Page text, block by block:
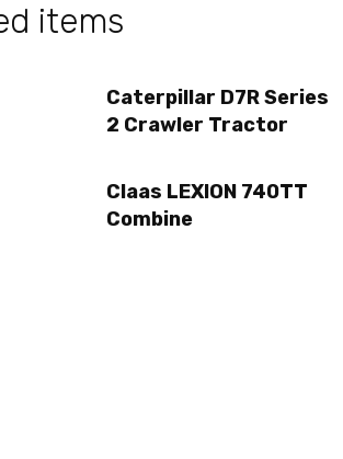
items
Caterpillar D7R Series
2 Crawler Tractor
Claas LEXION 740TT
Combine